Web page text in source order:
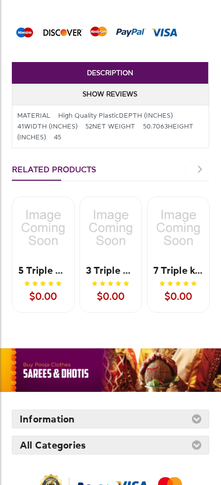
DESCRIPTION
SHOW REVIEWS
MATERIAL High Quality PlasticDEPTH (INCHES)
41WIDTH (INCHES) 52NET WEIGHT 50.7063HEIGHT
(INCHES) 45
RELATED PRODUCTS
5 Triple Kolu Stand Cover - Plain
$0.00
3 Triple Kolu Stand Cover
$0.00
7 Triple kolu stand cover
$0.00
Information
All Categories